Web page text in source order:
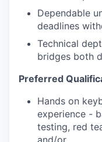
Dependable
deadlines
Technical
bridges both
Preferred
Hands on
experience -
testing, red